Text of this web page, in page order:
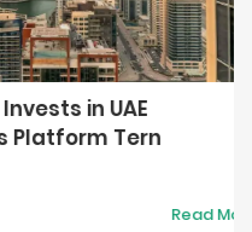
in UAE
Tern
Read More